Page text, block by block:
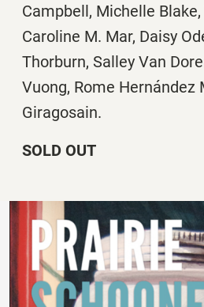
Campbell, Michelle
Caroline M. Mar, Daisy
Thorburn, Salley Van
Vuong, Rome Hernández
Giragosain.
SOLD OUT